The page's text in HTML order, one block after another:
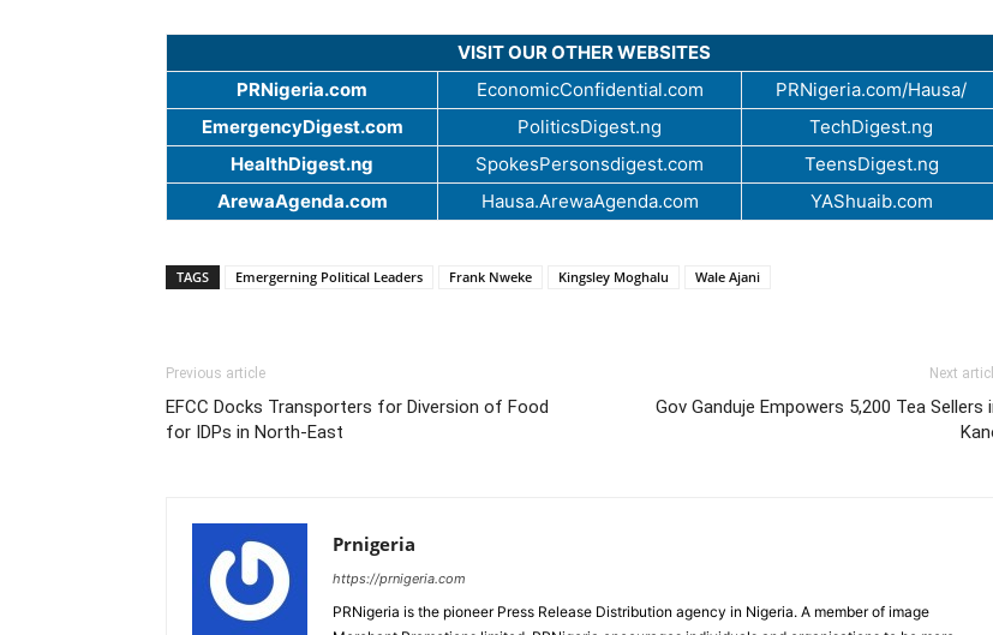
VISIT OUR OTHER WEBSITES
PRNigeria.com
EconomicConfidential.com
PRNigeria.com/Hausa/
EmergencyDigest.com
PoliticsDigest.ng
TechDigest.ng
HealthDigest.ng
SpokesPersonsdigest.com
TeensDigest.ng
ArewaAgenda.com
Hausa.ArewaAgenda.com YAShuaib.com
TAGS Emergerning Political Leaders Frank Nweke Kingsley Moghalu Wale Ajani
Previous article
EFCC Docks Transporters for Diversion of Food
for IDPs in North-East
Next
Gov Ganduje Empowers 5,200 Tea Sellers
Prnigeria
https://prnigeria.com
PRNigeria is the pioneer Press Release Distribution agency in Nigeria. A member of image